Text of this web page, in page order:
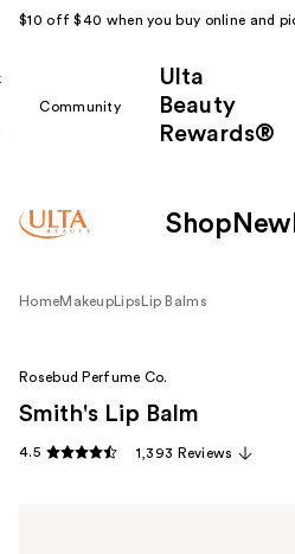
$10 off $40 when you buy online and
Community
Ulta
Beauty
Rewards®
Shop New
HomeMakeup Lips Lip Balms
Rosebud Perfume Co.
Smith's Lip Balm
4.5 1,393 Reviews